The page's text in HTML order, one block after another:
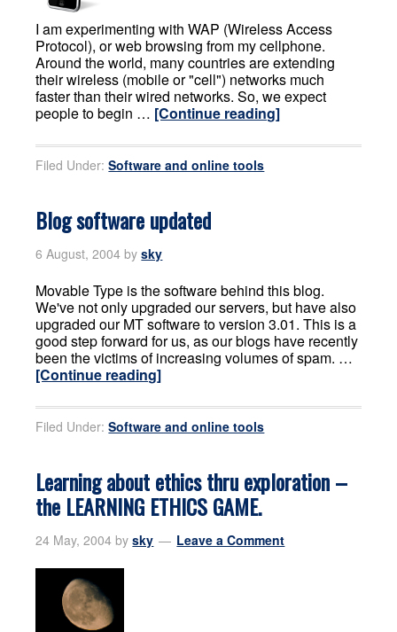
I am experimenting with WAP (Wireless Access
Protocol), or web browsing from my cellphone.
Around the world, many countries are extending
their wireless (mobile or "cell") networks much
faster than their wired networks. So, we expect
people to begin … [Continue reading]
Filed Under:Software and online tools
Blog software updated
6 August, 2004 bysky
Movable Type is the software behind this blog.
We've not only upgraded our servers, but have also
upgraded our MT software to version 3.01. This is a
good step forward for us, as our blogs have recently
been the victims of increasing volumes of spam. …
[Continue reading]
Filed Under:Software and online tools
Learning about ethics thru exploration –
the LEARNING ETHICS GAME.
24 May, 2004 bysky Leave a Comment